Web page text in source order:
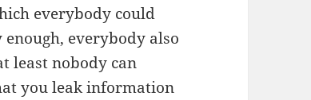
everybody could
everybody also
least nobody can
you leak information